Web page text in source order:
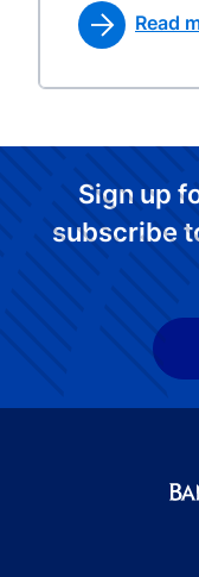
Read
Sign up
subscribe